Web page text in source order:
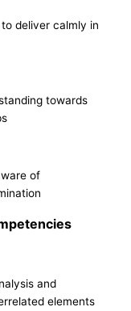
deliver calmly in
towards
of
and
elements